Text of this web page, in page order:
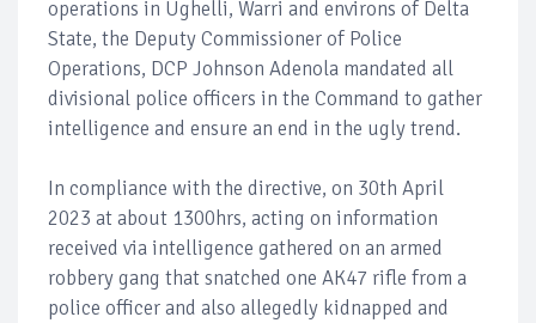
operations in Ughelli, Warri and environs of Delta
State, the Deputy Commissioner of Police
Operations, DCP Johnson Adenola mandated all
divisional police officers in the Command to gather
intelligence and ensure an end in the ugly trend.
In compliance with the directive, on 30th April
2023 at about 1300hrs, acting on information
received via intelligence gathered on an armed
robbery gang that snatched one AK47 rifle from a
police officer and also allegedly kidnapped and